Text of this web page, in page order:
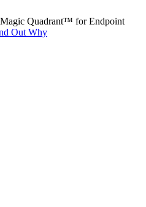
Quadrant™ for Endpoint
Out Why